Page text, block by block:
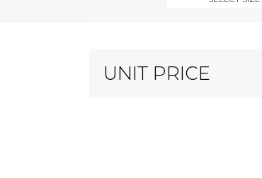
UNIT PRICE